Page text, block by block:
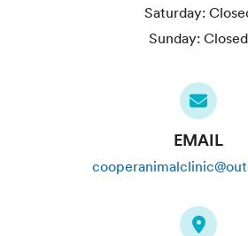
Saturday:
Sunday: Closed
EMAIL